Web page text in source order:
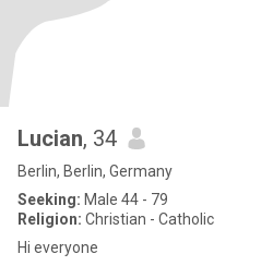
Lucian, 34
Berlin, Berlin, Germany
Seeking: Male 44 - 79
Religion: Christian - Catholic
Hi everyone